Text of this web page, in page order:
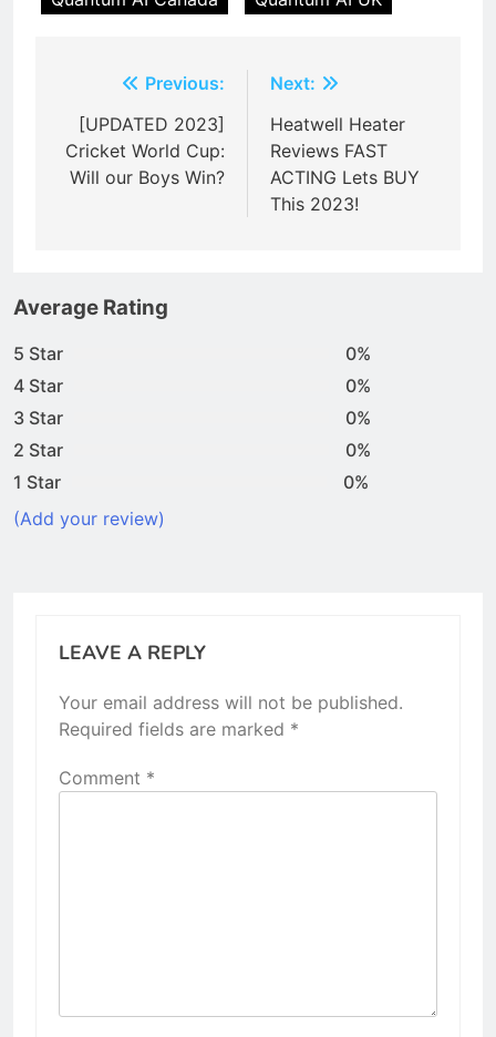
navigation
Previous:
[UPDATED 2023]
Cricket World Cup:
Will our Boys Win?
Next:
Heatwell Heater
Reviews FAST
ACTING Lets BUY
This 2023!
Average Rating
5 Star
0%
4 Star
0%
3 Star
0%
2 Star
0%
1 Star
0%
(Add your review)
LEAVE A REPLY
Your email address will not be published.
Required fields are marked *
Comment *